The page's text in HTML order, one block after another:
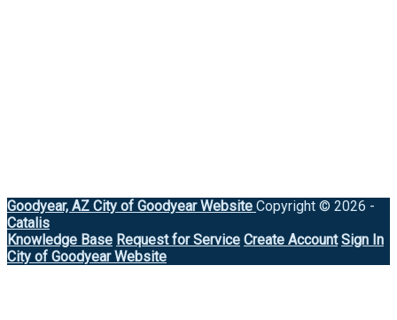
Goodyear, AZ City of Goodyear Website Copyright © 2026 -
Catalis
Knowledge Base Request for Service Create Account Sign In
City of Goodyear Website